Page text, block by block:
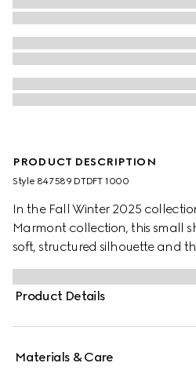
PRODUCT DESCRIPTION
Style ‎847589 DTDFT 1000
In the Fall Winter 2025
Marmont collection, this small
soft, structured silhouette and
a zip puller. A faceted chain
hardware complete the design,
pocket define the interior.
Product Details
Materials & Care